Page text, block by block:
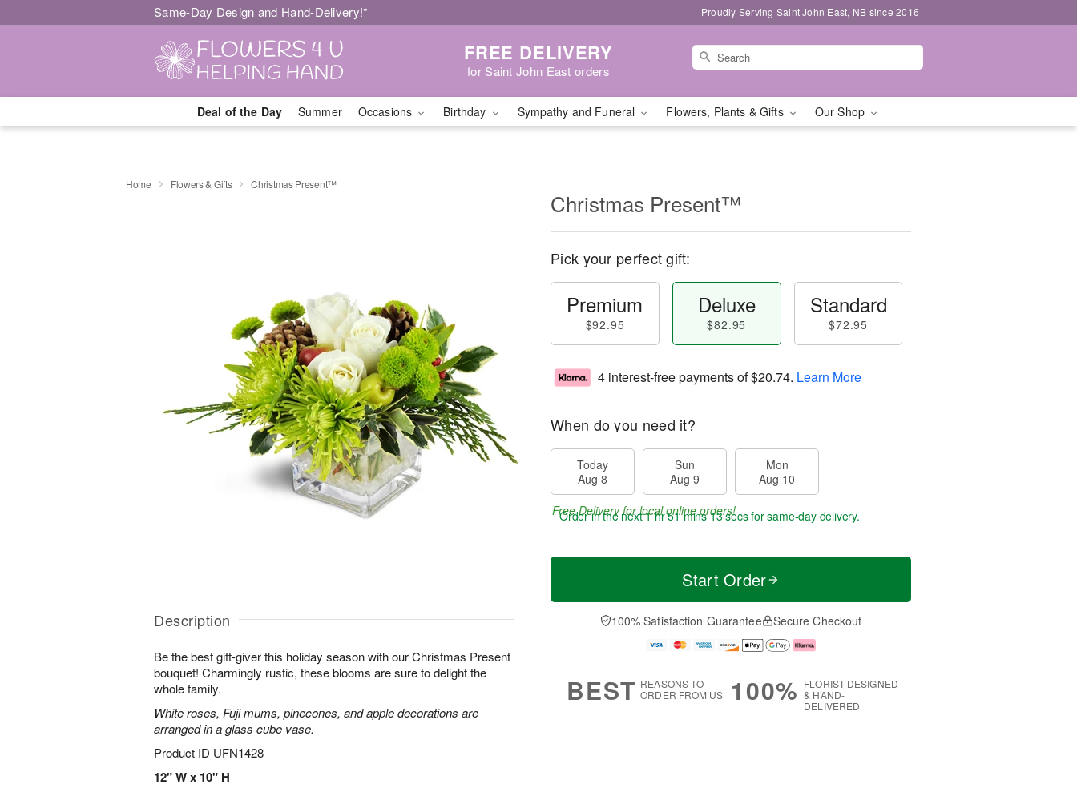
Same-Day Design and Hand-Delivery!* Proudly Serving Saint John East, NB since 2016
FREE DELIVERY
for Saint John East orders
Deal of the Day Summer Occasions Birthday Sympathy and Funeral Flowers, Plants & Gifts Our Shop
Home Flowers & Gifts Christmas Present™
Description
Be the best gift-giver this holiday season with our Christmas Present
bouquet! Charmingly rustic, these blooms are sure to delight the
whole family.
White roses, Fuji mums, pinecones, and apple decorations are
arranged in a glass cube vase.
Product ID UFN1428
12" W x 10" H
Christmas Present™
Pick your perfect gift:
Premium
$92.95
Deluxe
$82.95
Standard
$72.95
4 interest-free payments of$20.74. Learn More
When do you need it?
Today
Aug 8
Sun
Aug 9
Mon
Aug 10
Free Delivery for local online orders!
Order in the next1 hr 51 mins 13 secsfor same-day delivery.
Start Order
100% Satisfaction Guarantee Secure Checkout
BEST REASONS TO
ORDER FROM US
100% FLORIST-DESIGNED
& HAND-
DELIVERED